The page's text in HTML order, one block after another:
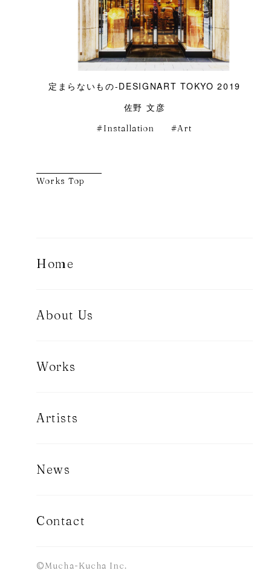
定まらないもの-DESIGNART TOKYO 2019
佐野 文彦
Installation Art
Works Top
Home
About Us
Works
Artists
News
Contact
©Mucha-Kucha Inc.